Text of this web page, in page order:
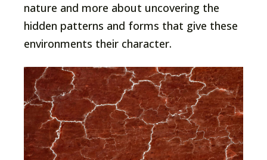
nature and more about uncovering the
hidden patterns and forms that give these
environments their character.